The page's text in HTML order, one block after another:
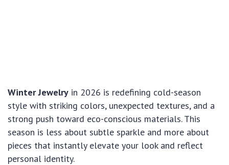
Winter Jewelry in 2026 is redefining cold-season
style with striking colors, unexpected textures, and a
strong push toward eco-conscious materials. This
season is less about subtle sparkle and more about
pieces that instantly elevate your look and reflect
personal identity.